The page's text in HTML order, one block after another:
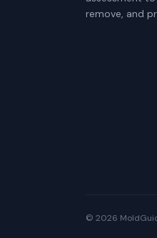
remove, and
© 2026